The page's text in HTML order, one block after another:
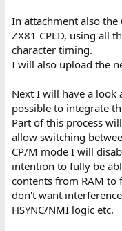
In attachment also the
ZX81 CPLD, using all
character timing.
I will also upload the
Next I will have a look
possible to integrate
Part of this process
allow switching
CP/M mode I will
intention to fully be
contents from RAM to
don't want
HSYNC/NMI logic etc.